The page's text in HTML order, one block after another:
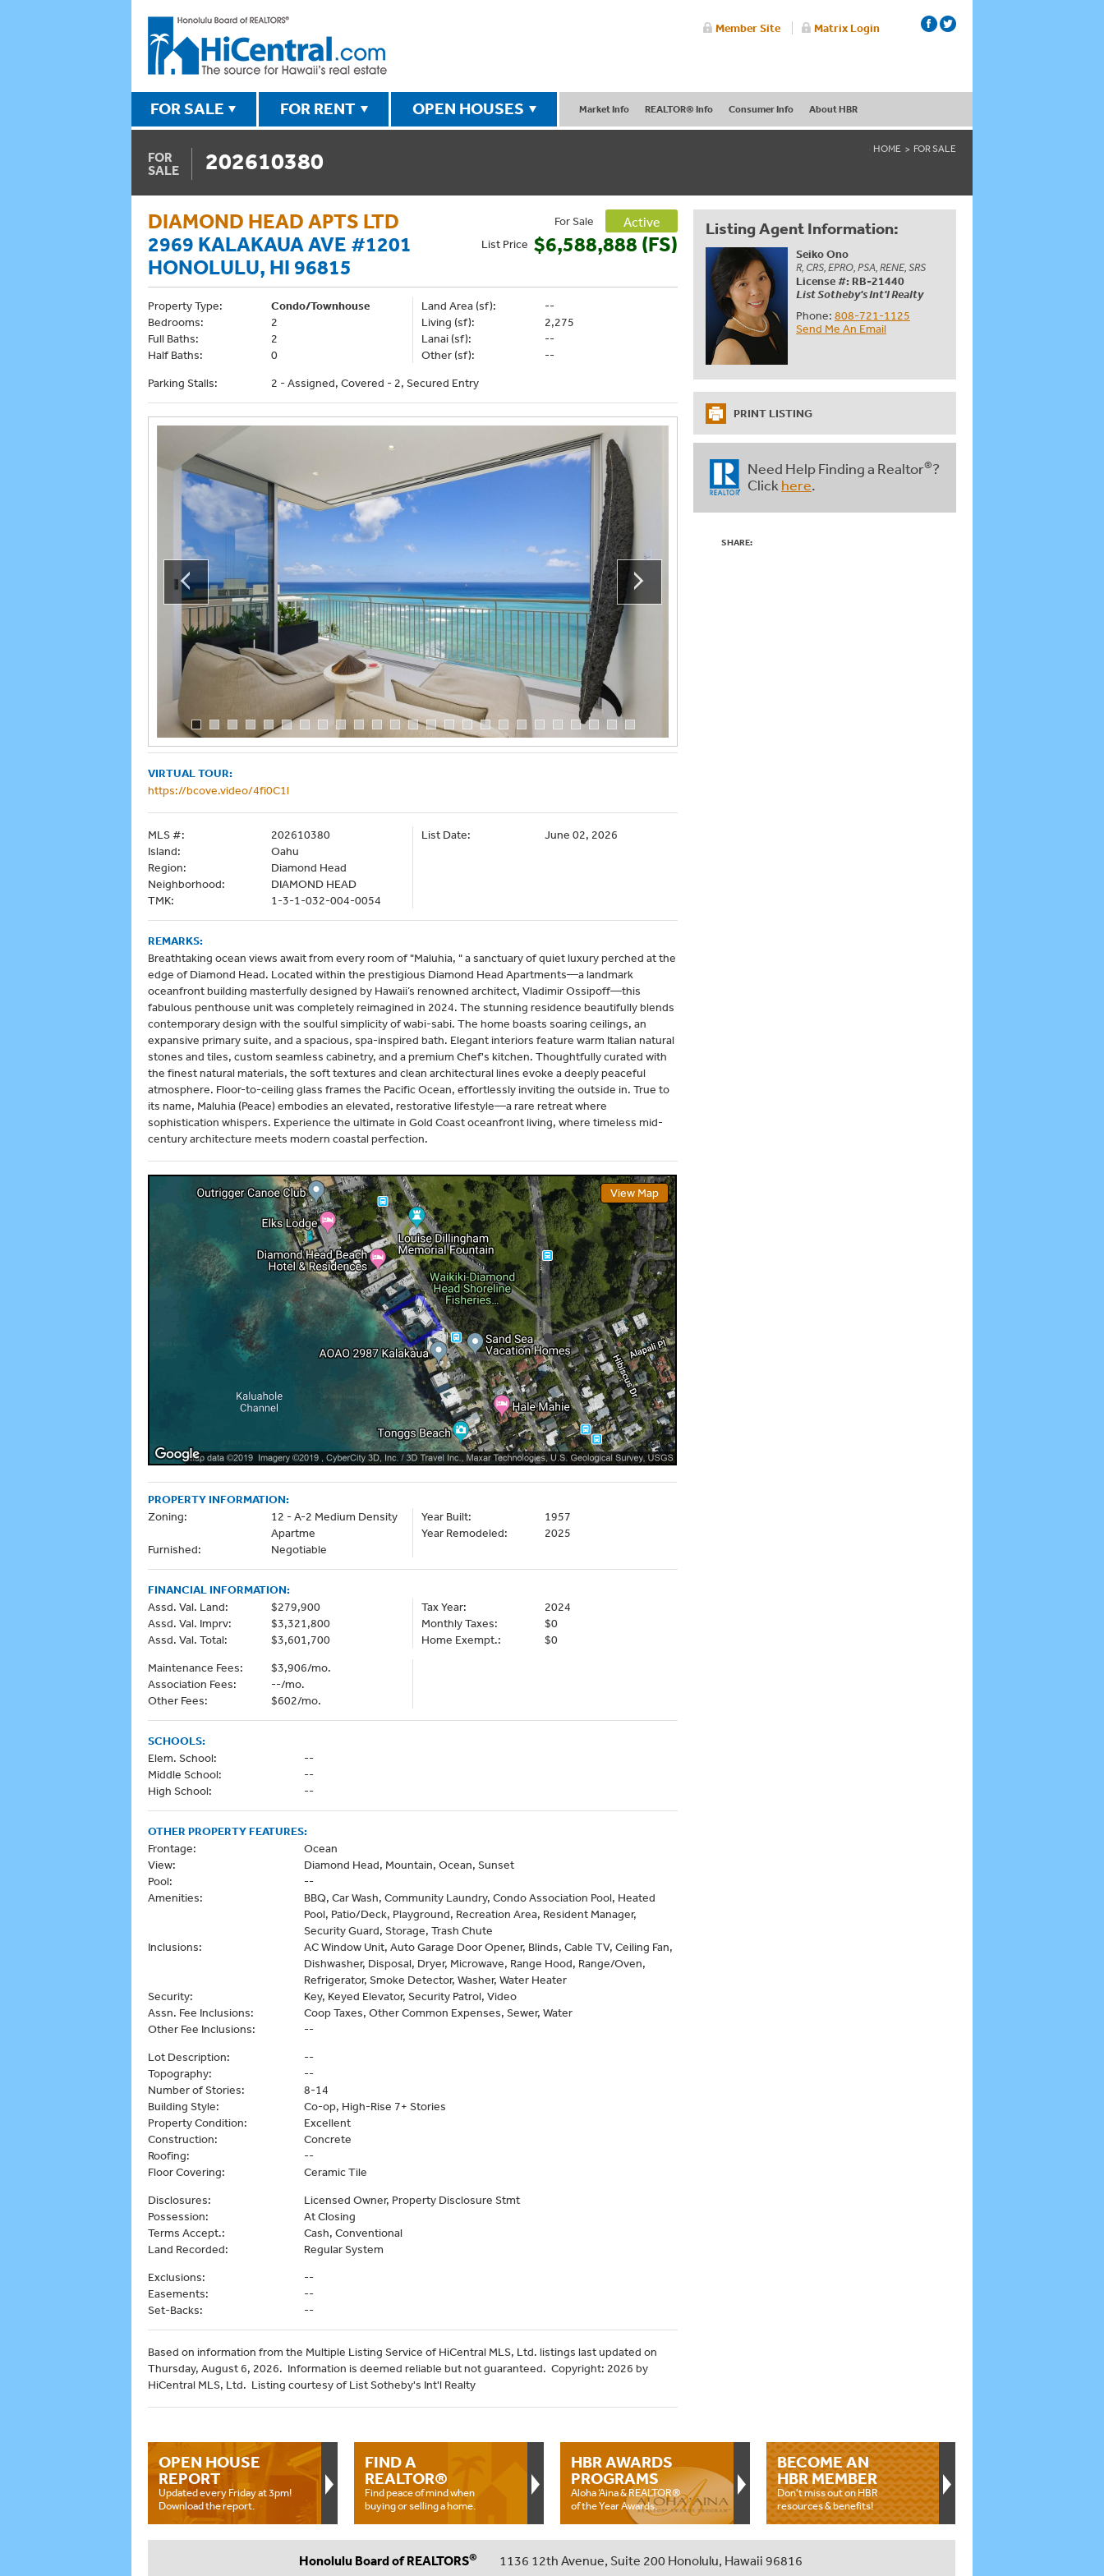
Member Site Matrix Login
FOR SALE FOR RENT OPEN HOUSES Market Info REALTOR® Info Consumer Info About HBR
FOR
SALE
202610380 HOME FOR SALE
DIAMOND HEAD APTS LTD
2969 KALAKAUA AVE #1201
HONOLULU, HI 96815
For Sale Active
List Price $6,588,888 (FS)
Property Type:
Condo/Townhouse
Bedrooms:
2
Full Baths:
2
Half Baths:
0
Land Area (sf):
--
Living (sf):
2,275
Lanai (sf):
--
Other (sf):
--
Parking Stalls:
2 - Assigned, Covered - 2, Secured Entry
VIRTUAL TOUR:
https://bcove.video/4fi0C1l
MLS #:
202610380
Island:
Oahu
Region:
Diamond Head
Neighborhood:
DIAMOND HEAD
TMK:
1-3-1-032-004-0054
List Date: June 02, 2026
REMARKS:
Breathtaking ocean views await from every room of "Maluhia, " a sanctuary of quiet luxury perched at the
edge of Diamond Head. Located within the prestigious Diamond Head Apartments—a landmark
oceanfront building masterfully designed by Hawaii’s renowned architect, Vladimir Ossipoff—this
fabulous penthouse unit was completely reimagined in 2024. The stunning residence beautifully blends
contemporary design with the soulful simplicity of wabi-sabi. The home boasts soaring ceilings, an
expansive primary suite, and a spacious, spa-inspired bath. Elegant interiors feature warm Italian natural
stones and tiles, custom seamless cabinetry, and a premium Chef's kitchen. Thoughtfully curated with
the finest natural materials, the soft textures and clean architectural lines evoke a deeply peaceful
atmosphere. Floor-to-ceiling glass frames the Pacific Ocean, effortlessly inviting the outside in. True to
its name, Maluhia (Peace) embodies an elevated, restorative lifestyle—a rare retreat where
sophistication whispers. Experience the ultimate in Gold Coast oceanfront living, where timeless mid-
century architecture meets modern coastal perfection.
View Map
PROPERTY INFORMATION:
Zoning:
12 - A-2 Medium Density
Apartme
Furnished:
Negotiable
Year Built:
1957
Year Remodeled:
2025
FINANCIAL INFORMATION:
Assd. Val. Land:
$279,900
Assd. Val. Imprv:
$3,321,800
Assd. Val. Total:
$3,601,700
Tax Year:
2024
Monthly Taxes:
$0
Home Exempt.:
$0
Maintenance Fees:
$3,906/mo.
Association Fees:
--/mo.
Other Fees:
$602/mo.
SCHOOLS:
Elem. School:
--
Middle School:
--
High School:
--
OTHER PROPERTY FEATURES:
Frontage:
Ocean
View:
Diamond Head, Mountain, Ocean, Sunset
Pool:
--
Amenities:
BBQ, Car Wash, Community Laundry, Condo Association Pool, Heated
Pool, Patio/Deck, Playground, Recreation Area, Resident Manager,
Security Guard, Storage, Trash Chute
Inclusions:
AC Window Unit, Auto Garage Door Opener, Blinds, Cable TV, Ceiling Fan,
Dishwasher, Disposal, Dryer, Microwave, Range Hood, Range/Oven,
Refrigerator, Smoke Detector, Washer, Water Heater
Security:
Key, Keyed Elevator, Security Patrol, Video
Assn. Fee Inclusions:
Coop Taxes, Other Common Expenses, Sewer, Water
Other Fee Inclusions:
--
Lot Description:
--
Topography:
--
Number of Stories:
8-14
Building Style:
Co-op, High-Rise 7+ Stories
Property Condition:
Excellent
Construction:
Concrete
Roofing:
--
Floor Covering:
Ceramic Tile
Disclosures:
Licensed Owner, Property Disclosure Stmt
Possession:
At Closing
Terms Accept.:
Cash, Conventional
Land Recorded:
Regular System
Exclusions:
--
Easements:
--
Set-Backs:
--
Based on information from the Multiple Listing Service of HiCentral MLS, Ltd. listings last updated on
Thursday, August 6, 2026. Information is deemed reliable but not guaranteed. Copyright: 2026 by
HiCentral MLS, Ltd. Listing courtesy of List Sotheby's Int'l Realty
Listing Agent Information:
Seiko Ono
R, CRS, EPRO, PSA, RENE, SRS
License #: RB-21440
List Sotheby's Int'l Realty
Phone:808-721-1125
Send Me An Email
PRINT LISTING
Need Help Finding a Realtor®?
Click here.
SHARE:
OPEN HOUSE
REPORT
Updated every Friday at 3pm!
Download the report.
FIND A
REALTOR®
Find peace of mind when
buying or selling a home.
HBR AWARDS
PROGRAMS
Aloha ‘Aina & REALTOR®
of the Year Awards.
BECOME AN
HBR MEMBER
Don't miss out on HBR
resources & benefits!
Honolulu Board of REALTORS® 1136 12th Avenue, Suite 200 Honolulu, Hawaii 96816